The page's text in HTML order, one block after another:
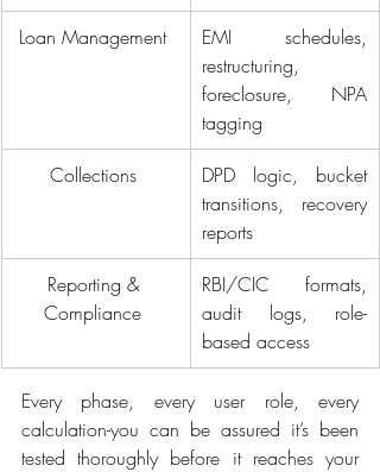
Loan Management
EMI schedules,
restructuring,
foreclosure, NPA
tagging
Collections
DPD logic, bucket
transitions, recovery
reports
Reporting &
Compliance
RBI/CIC formats,
audit logs, role-
based access
Every phase, every user role, every
calculation-you can be assured it’s been
tested thoroughly before it reaches your